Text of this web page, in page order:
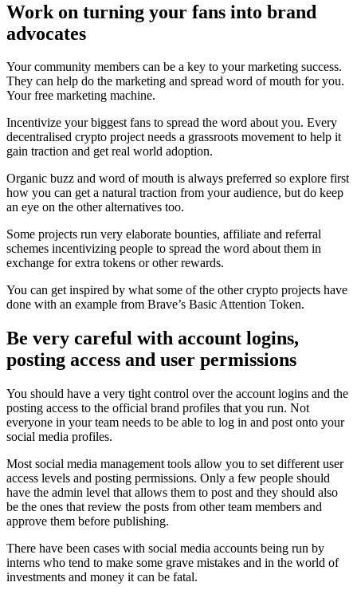
Work on turning your fans into brand
advocates
Your community members can be a key to your marketing success.
They can help do the marketing and spread word of mouth for you.
Your free marketing machine.
Incentivize your biggest fans to spread the word about you. Every
decentralised crypto project needs a grassroots movement to help it
gain traction and get real world adoption.
Organic buzz and word of mouth is always preferred so explore first
how you can get a natural traction from your audience, but do keep
an eye on the other alternatives too.
Some projects run very elaborate bounties, affiliate and referral
schemes incentivizing people to spread the word about them in
exchange for extra tokens or other rewards.
You can get inspired by what some of the other crypto projects have
done with an example from Brave’s Basic Attention Token.
Be very careful with account logins,
posting access and user permissions
You should have a very tight control over the account logins and the
posting access to the official brand profiles that you run. Not
everyone in your team needs to be able to log in and post onto your
social media profiles.
Most social media management tools allow you to set different user
access levels and posting permissions. Only a few people should
have the admin level that allows them to post and they should also
be the ones that review the posts from other team members and
approve them before publishing.
There have been cases with social media accounts being run by
interns who tend to make some grave mistakes and in the world of
investments and money it can be fatal.